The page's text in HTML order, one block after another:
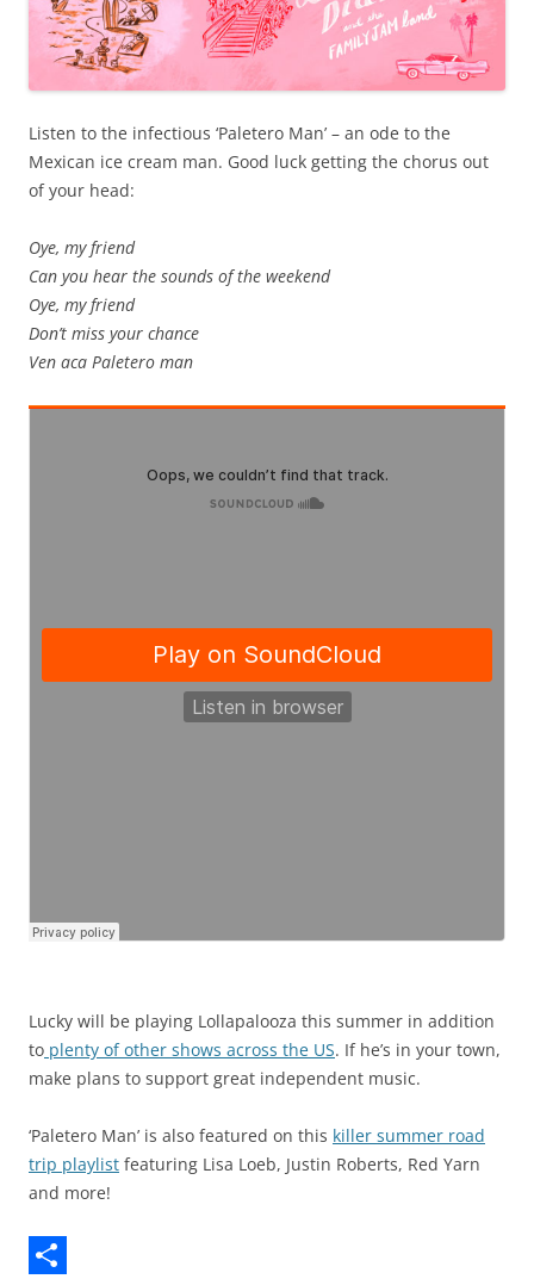
Listen to the infectious ‘Paletero Man’ – an ode to the
Mexican ice cream man. Good luck getting the chorus out
of your head:
Oye, my friend
Can you hear the sounds of the weekend
Oye, my friend
Don’t miss your chance
Ven aca Paletero man
Lucky will be playing Lollapalooza this summer in addition
to plenty of other shows across the US. If he’s in your town,
make plans to support great independent music.
‘Paletero Man’ is also featured on this killer summer road
trip playlist featuring Lisa Loeb, Justin Roberts, Red Yarn
and more!